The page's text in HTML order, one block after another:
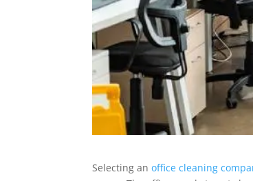
Selecting anoffice cleaning